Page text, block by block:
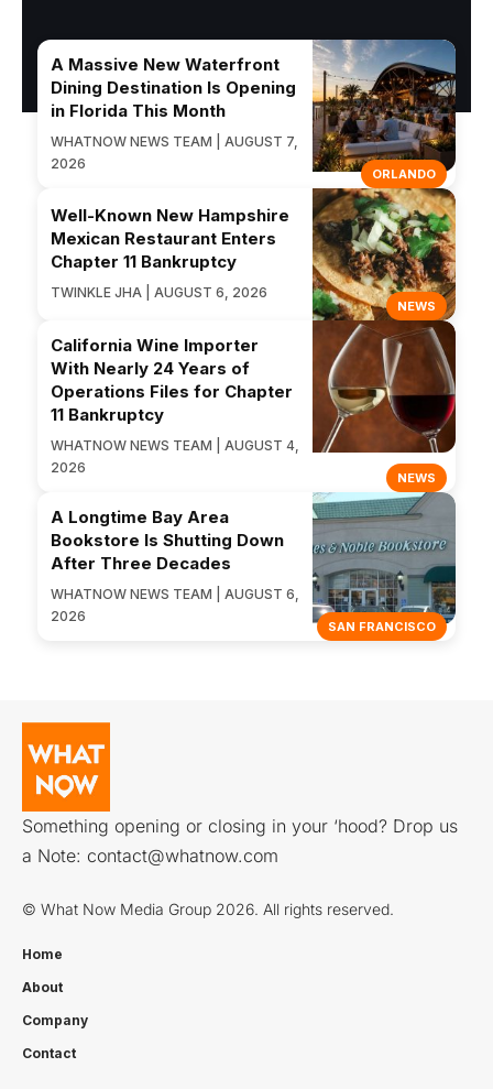
ORLANDO
A Massive New Waterfront
Dining Destination Is Opening
in Florida This Month
WHATNOW NEWS TEAM | AUGUST 7,
2026
NEWS
Well-Known New Hampshire
Mexican Restaurant Enters
Chapter 11 Bankruptcy
TWINKLE JHA | AUGUST 6, 2026
NEWS
California Wine Importer
With Nearly 24 Years of
Operations Files for Chapter
11 Bankruptcy
WHATNOW NEWS TEAM | AUGUST 4,
2026
SAN FRANCISCO
A Longtime Bay Area
Bookstore Is Shutting Down
After Three Decades
WHATNOW NEWS TEAM | AUGUST 6,
2026
Something opening or closing in your ‘hood? Drop us
a Note: contact@whatnow.com
© What Now Media Group 2026. All rights reserved.
Home
About
Company
Contact